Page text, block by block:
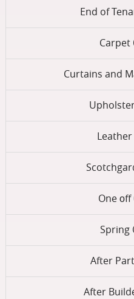
End of
Carpet
Curtains and
One
Spring
After
After